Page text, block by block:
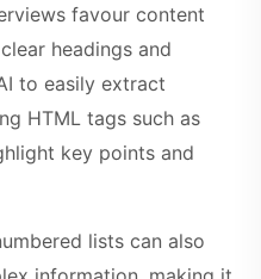
favour content
headings and
to easily extract
HTML tags such as
key points and
lists can also